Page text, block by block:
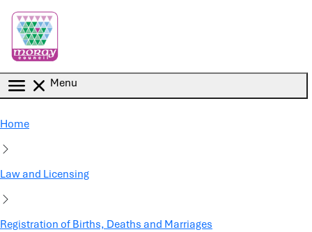
Menu
Home
Law and Licensing
Registration of Births, Deaths and Marriages